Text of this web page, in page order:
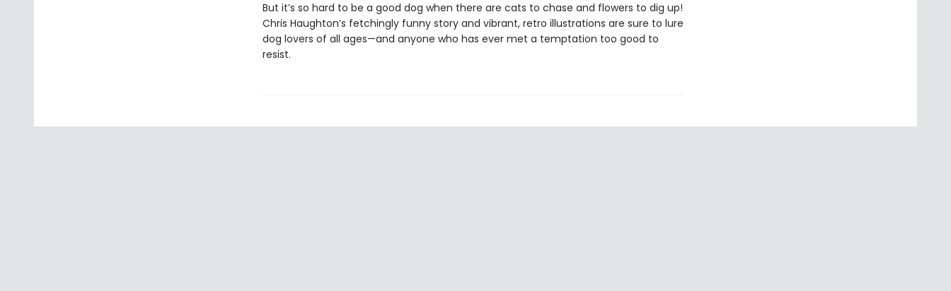
But it’s so hard to be a good dog when there are cats to chase and flowers to dig up!
Chris Haughton’s fetchingly funny story and vibrant, retro illustrations are sure to lure
dog lovers of all ages—and anyone who has ever met a temptation too good to
resist.